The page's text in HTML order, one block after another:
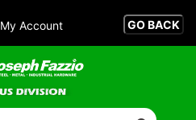
My Account